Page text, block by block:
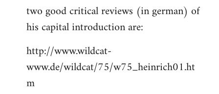
two good critical reviews (in german) of
his capital introduction are:
http://www.wildcat-
www.de/wildcat/75/w75_heinrich01.ht
m